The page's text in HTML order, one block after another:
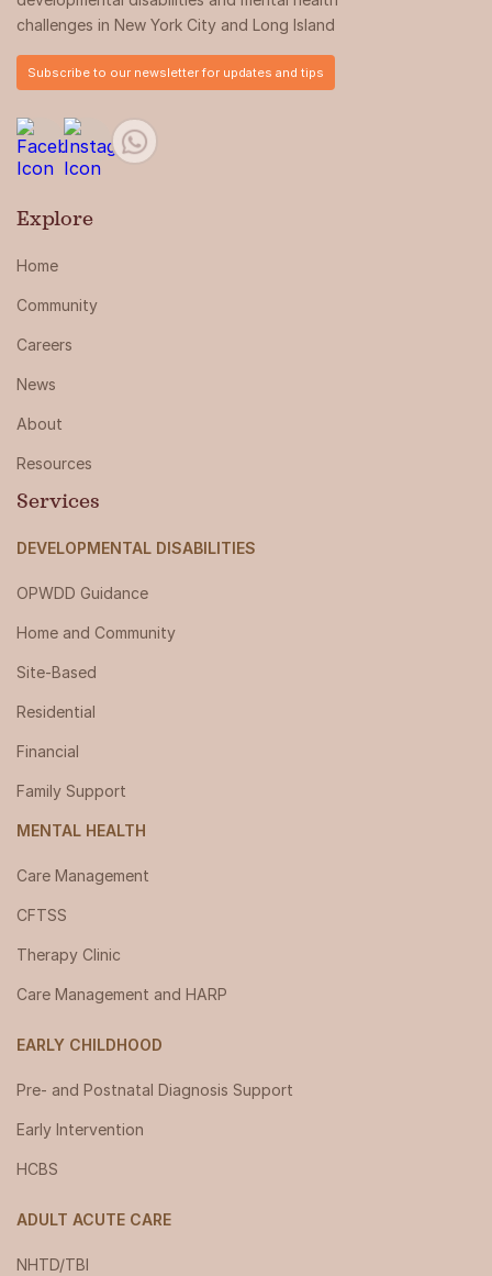
challenges in New York City and Long Island
Subscribe to our newsletter for updates and tips
Explore
Home
Community
Careers
News
About
Resources
Services
DEVELOPMENTAL DISABILITIES
OPWDD Guidance
Home and Community
Site-Based
Residential
Financial
Family Support
MENTAL HEALTH
Care Management
CFTSS
Therapy Clinic
Care Management and HARP
EARLY CHILDHOOD
Pre- and Postnatal Diagnosis Support
Early Intervention
HCBS
ADULT ACUTE CARE
NHTD/TBI